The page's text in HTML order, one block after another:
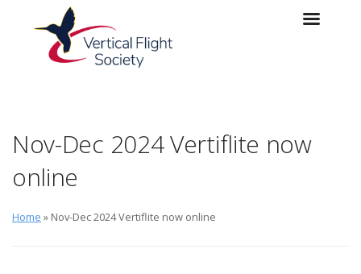
Skip to main content
Skip to navigation
Nov-Dec 2024 Vertiflite now
online
Home » Nov-Dec 2024 Vertiflite now online